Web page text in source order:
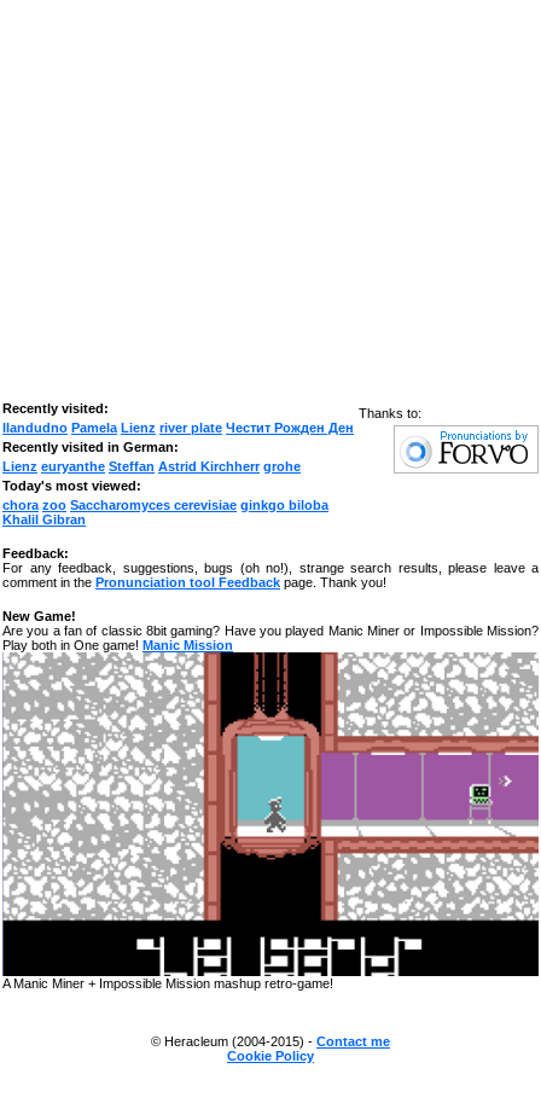
Thanks to:
Recently visited:
llandudno Pamela Lienz river plate Честит Рожден Ден
Recently visited in German:
Lienz euryanthe Steffan Astrid Kirchherr grohe
Today's most viewed:
chora zoo Saccharomyces cerevisiae ginkgo biloba
Khalil Gibran
Feedback:
For any feedback, suggestions, bugs (oh no!), strange search results, please leave a
comment in the Pronunciation tool Feedback page. Thank you!
New Game!
Are you a fan of classic 8bit gaming? Have you played Manic Miner or Impossible Mission?
Play both in One game! Manic Mission
A Manic Miner + Impossible Mission mashup retro-game!
© Heracleum (2004-2015) - Contact me
Cookie Policy